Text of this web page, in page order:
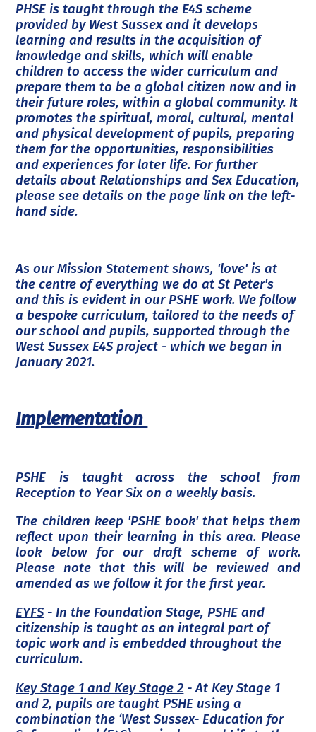
PHSE is taught through the E4S scheme
provided by West Sussex and it develops
learning and results in the acquisition of
knowledge and skills, which will enable
children to access the wider curriculum and
prepare them to be a global citizen now and in
their future roles, within a global community. It
promotes the spiritual, moral, cultural, mental
and physical development of pupils, preparing
them for the opportunities, responsibilities
and experiences for later life. For further
details about Relationships and Sex Education,
please see details on the page link on the left-
hand side.
As our Mission Statement shows, 'love' is at
the centre of everything we do at St Peter's
and this is evident in our PSHE work. We follow
a bespoke curriculum, tailored to the needs of
our school and pupils, supported through the
West Sussex E4S project - which we began in
January 2021.
Implementation
PSHE is taught across the school from
Reception to Year Six on a weekly basis.
The children keep 'PSHE book' that helps them
reflect upon their learning in this area. Please
look below for our draft scheme of work.
Please note that this will be reviewed and
amended as we follow it for the first year.
EYFS - In the Foundation Stage, PSHE and
citizenship is taught as an integral part of
topic work and is embedded throughout the
curriculum.
Key Stage 1 and Key Stage 2 - At Key Stage 1
and 2, pupils are taught PSHE using a
combination the ‘West Sussex- Education for